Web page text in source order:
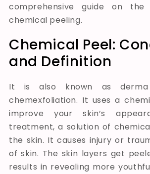
comprehensive guide on the
chemical peeling.
Chemical Peel:
and Definition
It is also known as derma
chemexfoliation. It uses a
improve your skin’s
treatment, a solution of
the skin. It causes injury or
of skin. The skin layers get
results in revealing more